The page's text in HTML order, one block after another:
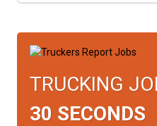
TRUCKING
30 SECONDS